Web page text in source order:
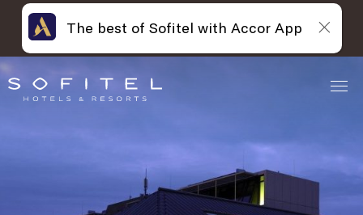
The best of Sofitel with Accor App